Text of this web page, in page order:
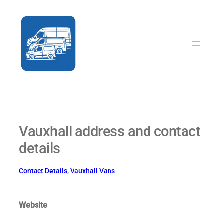
Vauxhall address and contact
details
Contact Details, Vauxhall Vans
Website